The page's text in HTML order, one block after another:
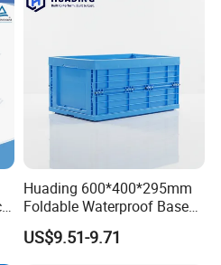
perfect solution for
warehouse and logistic
long life.
durable.
Huading 600*400*295mm
Foldable Waterproof Base
Nestable PP Plastic Crate
for Outdoor Balcony Plant
US$9.51-9.71